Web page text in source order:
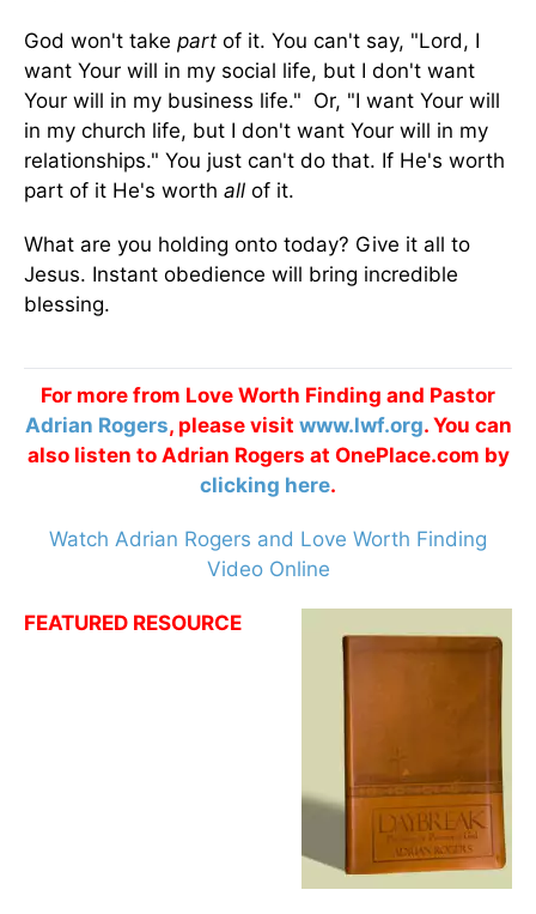
God won't take part of it. You can't say, "Lord, I
want Your will in my social life, but I don't want
Your will in my business life." Or, "I want Your will
in my church life, but I don't want Your will in my
relationships." You just can't do that. If He's worth
part of it He's worth all of it.
What are you holding onto today? Give it all to
Jesus. Instant obedience will bring incredible
blessing.
For more from Love Worth Finding and Pastor
Adrian Rogers, please visit www.lwf.org. You can
also listen to Adrian Rogers at OnePlace.com by
clicking here.
Watch Adrian Rogers and Love Worth Finding
Video Online
FEATURED RESOURCE